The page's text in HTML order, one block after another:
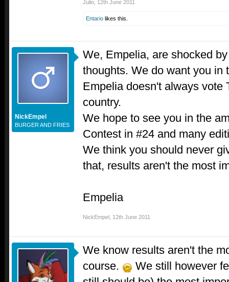
Julio 12th June 2011
Entario likes this.
NickEmpel
BURGER AND FRIES
We, Empelia, are shocked
thoughts. We do want you in
Empelia doesn't always vote
country.
We hope to see you in the
Contest in #24 and many
We think you should never
that, results aren't the most
Empelia
NickEmpel 12th June 2011
We know results aren't the
course.
We still however